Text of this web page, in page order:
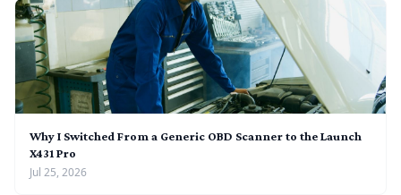
Why I Switched From a Generic OBD Scanner to the Launch
X431 Pro
Jul 25, 2026